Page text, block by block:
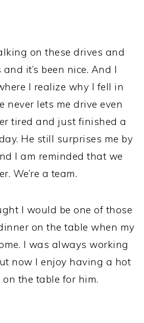
on these drives and
it’s been nice. And I
I realize why I fell in
never lets me drive even
tired and just finished a
He still surprises me by
I am reminded that we
We’re a team.
I would be one of those
on the table when my
I was always working
now I enjoy having a hot
the table for him.